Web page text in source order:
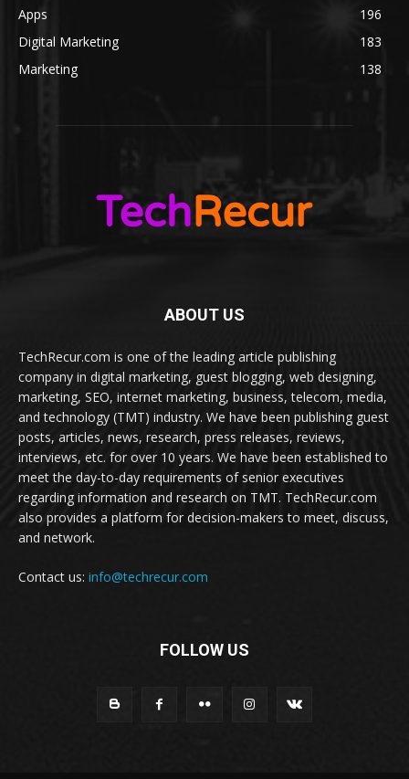
Apps
196
Digital Marketing
183
Marketing
138
ABOUT US
TechRecur.com is one of the leading article publishing
company in digital marketing, guest blogging, web designing,
marketing, SEO, internet marketing, business, telecom, media,
and technology (TMT) industry. We have been publishing guest
posts, articles, news, research, press releases, reviews,
interviews, etc. for over 10 years. We have been established to
meet the day-to-day requirements of senior executives
regarding information and research on TMT. TechRecur.com
also provides a platform for decision-makers to meet, discuss,
and network.
Contact us: info@techrecur.com
FOLLOW US